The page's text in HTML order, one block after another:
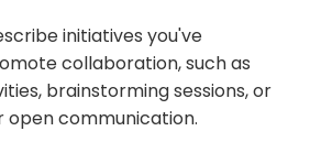
initiatives you've
collaboration, such as
brainstorming sessions, or
communication.